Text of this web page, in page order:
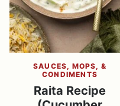
SAUCES, MOPS, &
CONDIMENTS
Raita Recipe